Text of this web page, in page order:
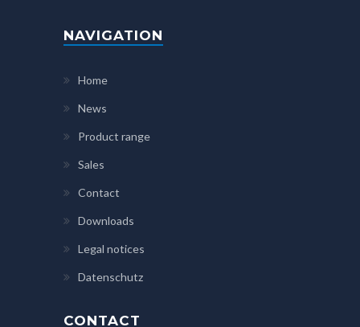
NAVIGATION
Home
News
Product range
Sales
Contact
Downloads
Legal notices
Datenschutz
CONTACT